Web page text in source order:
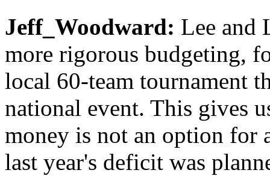
Jeff_Woodward: Lee and
more rigorous budgeting,
local 60-team tournament
national event. This gives
money is not an option for
last year's deficit was